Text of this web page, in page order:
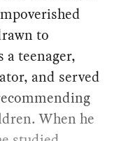
to
teenager,
and served
When he